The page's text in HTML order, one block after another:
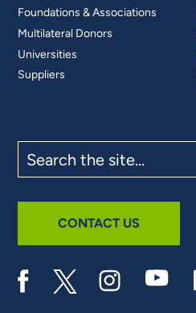
Foundations & Associations
Multilateral Donors
Universities
Suppliers
the
site
CONTACT US